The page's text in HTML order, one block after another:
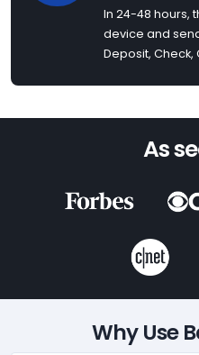
In 24-48 hours,
device and
Deposit, Check,
As
Why Use